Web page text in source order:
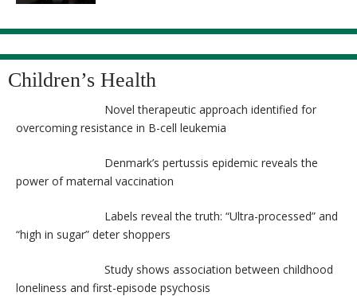
Children’s Health
Novel therapeutic approach identified for
overcoming resistance in B-cell leukemia
Denmark’s pertussis epidemic reveals the
power of maternal vaccination
Labels reveal the truth: “Ultra-processed” and
“high in sugar” deter shoppers
Study shows association between childhood
loneliness and first-episode psychosis